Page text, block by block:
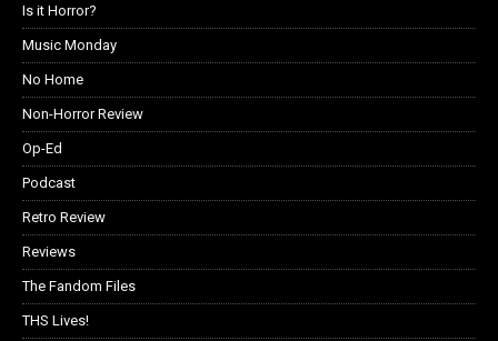
Is it Horror?
Music Monday
No Home
Non-Horror Review
Op-Ed
Podcast
Retro Review
Reviews
The Fandom Files
THS Lives!